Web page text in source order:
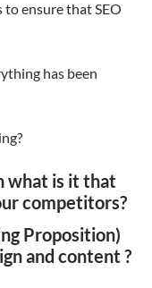
ensure that SEO
has been
what is it that
competitors?
Proposition)
and content ?